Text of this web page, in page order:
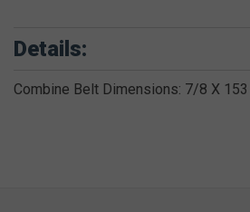
Details:
Combine Belt Dimensions: 7/8 X